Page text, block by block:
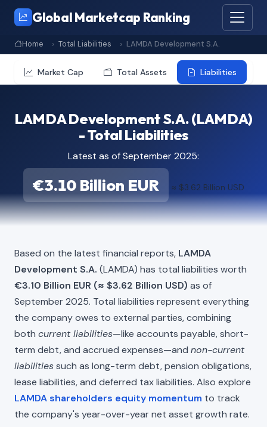
Global Marketcap Ranking
Home Total Liabilities LAMDA Development S.A.
Market Cap Total Assets Liabilities
LAMDA Development S.A. (LAMDA)
- Total Liabilities
Latest as of September 2025:
€3.10 Billion EUR ≈ $3.62 Billion USD
Based on the latest financial reports, LAMDA
Development S.A. (LAMDA) has total liabilities worth
€3.10 Billion EUR (≈ $3.62 Billion USD) as of
September 2025. Total liabilities represent everything
the company owes to external parties, combining
both current liabilities—like accounts payable, short-
term debt, and accrued expenses—and non-current
liabilitiessuch as long-term debt, pension obligations,
lease liabilities, and deferred tax liabilities. Also explore
LAMDA shareholders equity momentum to track
the company's year-over-year net asset growth rate.